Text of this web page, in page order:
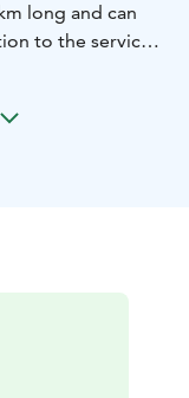
long and can
to the services
not require a